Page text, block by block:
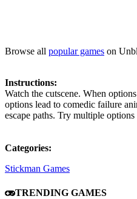
Browse all popular games on
Instructions:
Watch the cutscene. When
options lead to comedic failure
escape paths. Try multiple
Categories:
Stickman Games
TRENDING GAMES